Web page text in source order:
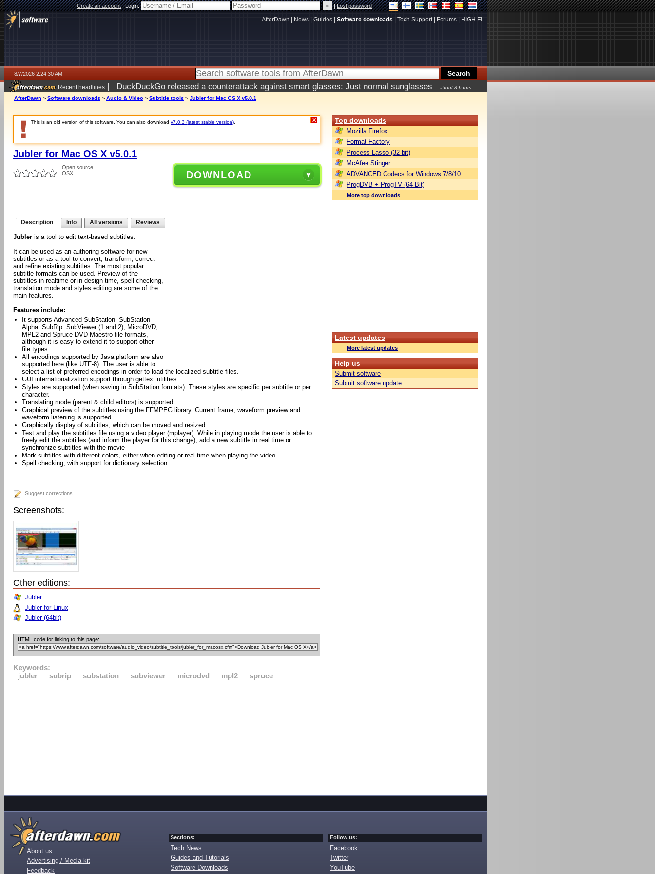
Create an account|Login: |Lost password
AfterDawn News Guides Software downloads Tech Support| Forums HIGH.FI
8/7/2026 2:24:30 AM
Recent headlines | DuckDuckGo released a counterattack against smart glasses: Just normal sunglasses
about 8 hours
ago
AfterDawn > Software downloads > Audio & Video > Subtitle tools > Jubler for Mac OS X v5.0.1
This is an old version of this software. You can also download v7.0.3 (latest stable version) X
Jubler for Mac OS X v5.0.1
Open source
OSX
DOWNLOAD
Description Info All versions Reviews
Jubler is a tool to edit text-based subtitles.
It can be used as an authoring software for new
subtitles or as a tool to convert, transform, correct
and refine existing subtitles. The most popular
subtitle formats can be used. Preview of the
subtitles in realtime or in design time, spell checking,
translation mode and styles editing are some of the
main features.
Features include:
It supports Advanced SubStation, SubStation
Alpha, SubRip. SubViewer (1 and 2), MicroDVD,
MPL2 and Spruce DVD Maestro file formats,
although it is easy to extend it to support other
file types.
All encodings supported by Java platform are also
supported here (like UTF-8). The user is able to
select a list of preferred encodings in order to load the localized subtitle files.
GUI internationalization support through gettext utilities.
Styles are supported (when saving in SubStation formats). These styles are specific per subtitle or per
character.
Translating mode (parent & child editors) is supported
Graphical preview of the subtitles using the FFMPEG library. Current frame, waveform preview and
waveform listening is supported.
Graphically display of subtitles, which can be moved and resized.
Test and play the subtitles file using a video player (mplayer). While in playing mode the user is able to
freely edit the subtitles (and inform the player for this change), add a new subtitle in real time or
synchronize subtitles with the movie
Mark subtitles with different colors, either when editing or real time when playing the video
Spell checking, with support for dictionary selection .
Suggest corrections
Screenshots:
Other editions:
Jubler
Jubler for Linux
Jubler (64bit)
HTML code for linking to this page:
Keywords:
jubler
subrip substation subviewer microdvd mpl2 spruce
Top downloads
Mozilla Firefox
Format Factory
Process Lasso (32-bit)
McAfee Stinger
ADVANCED Codecs for Windows 7/8/10
ProgDVB + ProgTV (64-Bit)
More top downloads
Latest updates
More latest updates
Help us
Submit software
Submit software update
About us
Advertising / Media kit
Feedback
Sections:
Tech News
Guides and Tutorials
Software Downloads
Follow us:
Facebook
Twitter
YouTube